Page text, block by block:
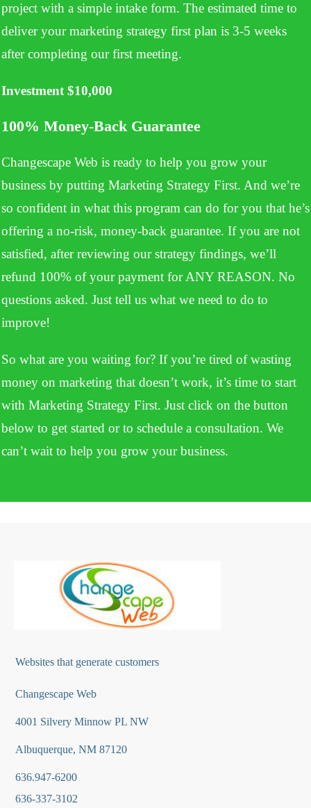
project with a simple intake form. The estimated time to
deliver your marketing strategy first plan is 3-5 weeks
after completing our first meeting.
Investment $10,000
100% Money-Back Guarantee
Changescape Web is ready to help you grow your
business by putting Marketing Strategy First. And we’re
so confident in what this program can do for you that he’s
offering a no-risk, money-back guarantee. If you are not
satisfied, after reviewing our strategy findings, we’ll
refund 100% of your payment for ANY REASON. No
questions asked. Just tell us what we need to do to
improve!
So what are you waiting for? If you’re tired of wasting
money on marketing that doesn’t work, it’s time to start
with Marketing Strategy First. Just click on the button
below to get started or to schedule a consultation. We
can’t wait to help you grow your business.
Websites that generate customers
Changescape Web
4001 Silvery Minnow PL NW
Albuquerque, NM 87120
636.947-6200
636-337-3102